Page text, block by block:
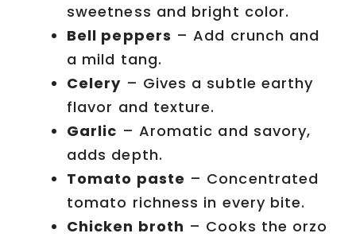
sweetness and bright color.
Bell peppers – Add crunch and
a mild tang.
Celery – Gives a subtle earthy
flavor and texture.
Garlic – Aromatic and savory,
adds depth.
Tomato paste – Concentrated
tomato richness in every bite.
Chicken broth – Cooks the orzo